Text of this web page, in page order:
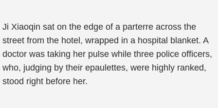
Ji Xiaoqin sat on the edge of a parterre across the
street from the hotel, wrapped in a hospital blanket. A
doctor was taking her pulse while three police officers,
who, judging by their epaulettes, were highly ranked,
stood right before her.